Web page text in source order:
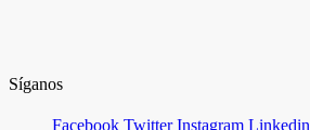
Síganos
Facebook Twitter Instagram Linkedin